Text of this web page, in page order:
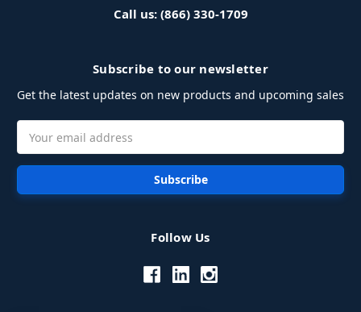
Call us: (866) 330-1709
Subscribe to our newsletter
Get the latest updates on new products and upcoming sales
Address
Follow Us